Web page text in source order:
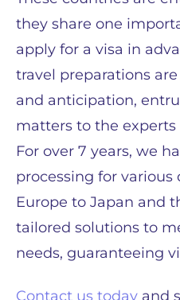
they share one
apply for a visa in
travel preparations
and anticipation,
matters to the experts
For over 7 years, we
processing for various
Europe to Japan and
tailored solutions to
needs, guaranteeing
Contact us today and